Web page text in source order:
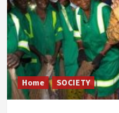
Home SOCIETY